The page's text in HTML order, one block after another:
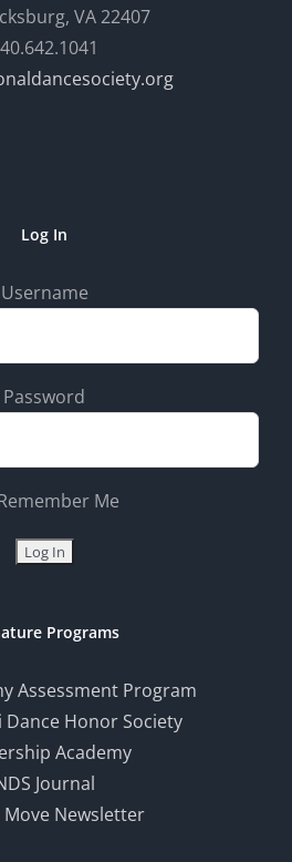
VA 22407
Log In
Username
Password
Me
Programs
Assessment Program
Dance Honor Society
Academy
Journal
Move Newsletter